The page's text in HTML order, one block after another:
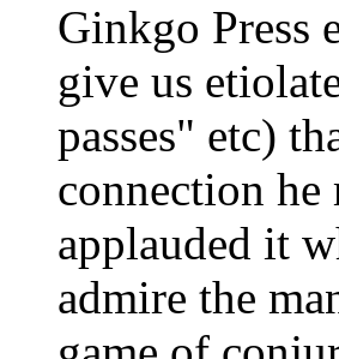
Ginkgo Press
give us
passes" etc)
connection
applauded it
admire the